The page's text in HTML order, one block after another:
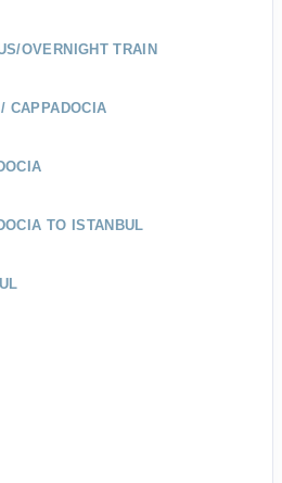
OVERNIGHT TRAIN
CAPPADOCIA
TO ISTANBUL